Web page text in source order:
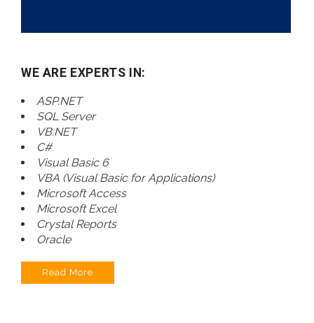
WE ARE EXPERTS IN:
ASP.NET
SQL Server
VB.NET
C#
Visual Basic 6
VBA (Visual Basic for Applications)
Microsoft Access
Microsoft Excel
Crystal Reports
Oracle
Read More